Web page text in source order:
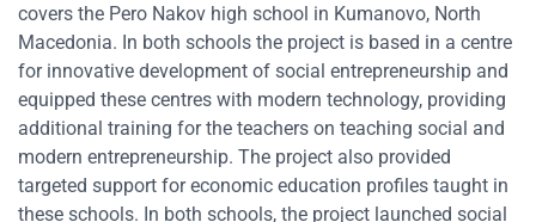
covers the Pero Nakov high school in Kumanovo, North
Macedonia. In both schools the project is based in a centre
for innovative development of social entrepreneurship and
equipped these centres with modern technology, providing
additional training for the teachers on teaching social and
modern entrepreneurship. The project also provided
targeted support for economic education profiles taught in
these schools. In both schools, the project launched social